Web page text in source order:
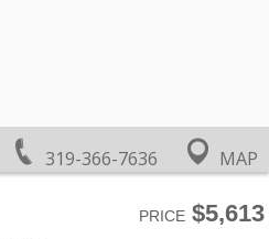
319-366-7636 MAP
PRICE$5,613